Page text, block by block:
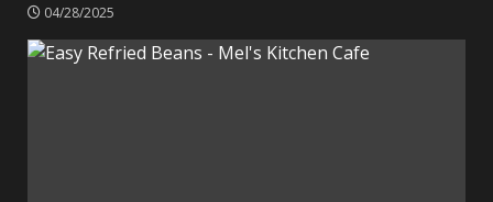
04/28/2025